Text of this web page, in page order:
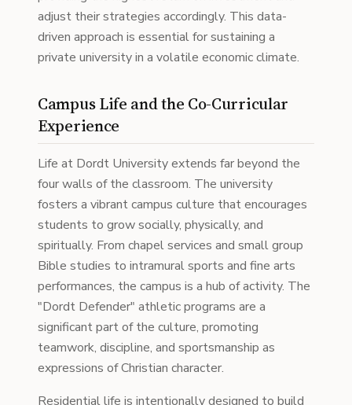
adjust their strategies accordingly. This data-
driven approach is essential for sustaining a
private university in a volatile economic climate.
Campus Life and the Co-Curricular
Experience
Life at Dordt University extends far beyond the
four walls of the classroom. The university
fosters a vibrant campus culture that encourages
students to grow socially, physically, and
spiritually. From chapel services and small group
Bible studies to intramural sports and fine arts
performances, the campus is a hub of activity. The
"Dordt Defender" athletic programs are a
significant part of the culture, promoting
teamwork, discipline, and sportsmanship as
expressions of Christian character.
Residential life is intentionally designed to build